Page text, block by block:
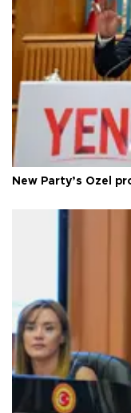
New Party’s Özel